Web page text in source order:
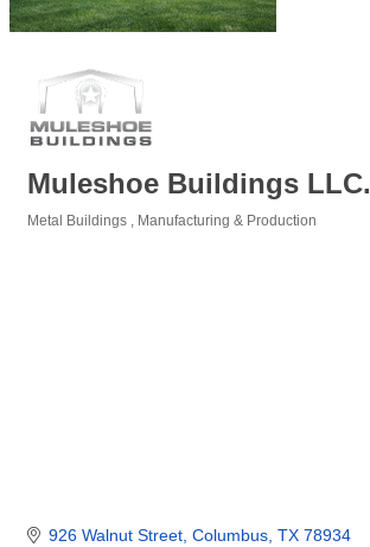
Muleshoe Buildings LLC.
Metal Buildings Manufacturing & Production
926 Walnut Street Columbus TX 78934